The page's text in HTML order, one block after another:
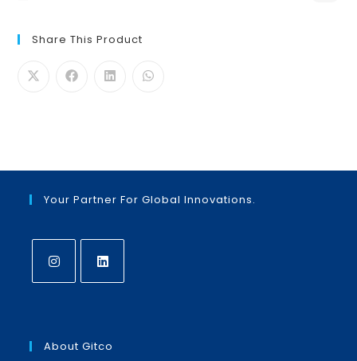
Share This Product
Your Partner For Global Innovations.
new
new
About Gitco